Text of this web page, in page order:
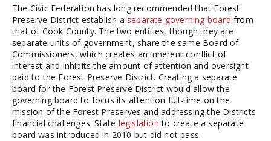
The Civic Federation has long recommended that Forest
Preserve District establish a separate governing board from
that of Cook County. The two entities, though they are
separate units of government, share the same Board of
Commissioners, which creates an inherent conflict of
interest and inhibits the amount of attention and oversight
paid to the Forest Preserve District. Creating a separate
board for the Forest Preserve District would allow the
governing board to focus its attention full-time on the
mission of the Forest Preserves and addressing the Districts
financial challenges. State legislation to create a separate
board was introduced in 2010 but did not pass.